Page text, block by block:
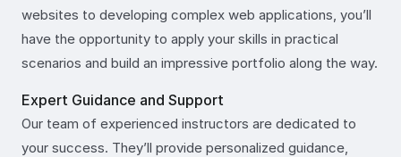
websites to developing complex web applications, you’ll
have the opportunity to apply your skills in practical
scenarios and build an impressive portfolio along the way.
Expert Guidance and Support
Our team of experienced instructors are dedicated to
your success. They’ll provide personalized guidance,